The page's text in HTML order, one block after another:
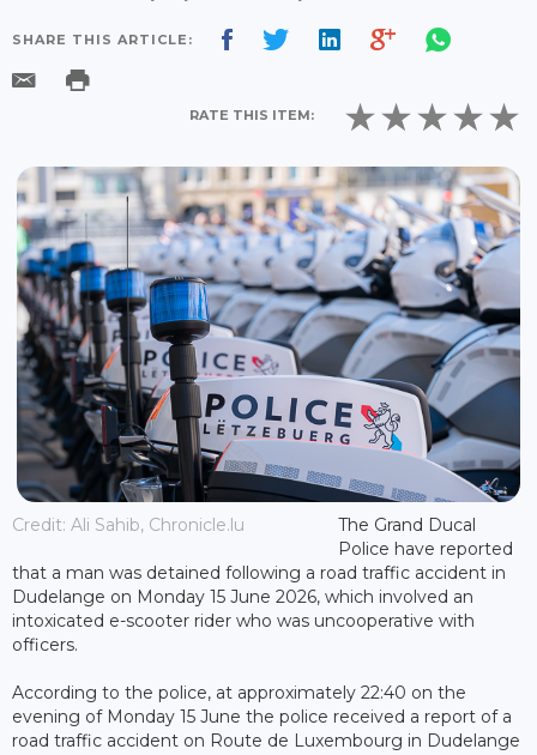
SHARE THIS ARTICLE:
RATE THIS ITEM:
Credit: Ali Sahib, Chronicle.lu
The Grand Ducal
Police have reported
that a man was detained following a road traffic accident in
Dudelange on Monday 15 June 2026, which involved an
intoxicated e-scooter rider who was uncooperative with
officers.
According to the police, at approximately 22:40 on the
evening of Monday 15 June the police received a report of a
road traffic accident on Route de Luxembourg in Dudelange